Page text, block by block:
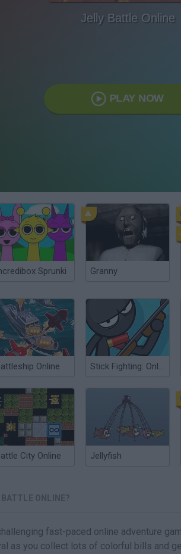
Jelly Battle Online
PLAY NOW
Sprunki Granny
Online Stick Fighting: Online Battle
City Online Jellyfish
BATTLE ONLINE?
fast-paced online adventure
as you collect lots of colorful bills and